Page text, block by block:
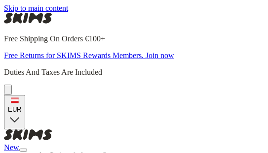
Skip to main content
Free Shipping On Orders €100+
Free Returns for SKIMS Rewards Members. Join now
Duties And Taxes Are Included
EUR
New